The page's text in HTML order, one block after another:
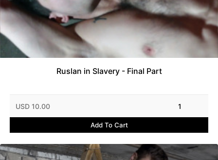
Ruslan in Slavery - Final Part
USD 10.00 1
Add To Cart